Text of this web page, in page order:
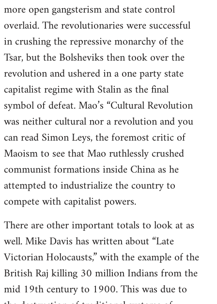
more open gangsterism and state control
overlaid. The revolutionaries were successful
in crushing the repressive monarchy of the
Tsar, but the Bolsheviks then took over the
revolution and ushered in a one party state
capitalist regime with Stalin as the final
symbol of defeat. Mao’s “Cultural Revolution
was neither cultural nor a revolution and you
can read Simon Leys, the foremost critic of
Maoism to see that Mao ruthlessly crushed
communist formations inside China as he
attempted to industrialize the country to
compete with capitalist powers.
There are other important totals to look at as
well. Mike Davis has written about “Late
Victorian Holocausts,” with the example of the
British Raj killing 30 million Indians from the
mid 19th century to 1900. This was due to